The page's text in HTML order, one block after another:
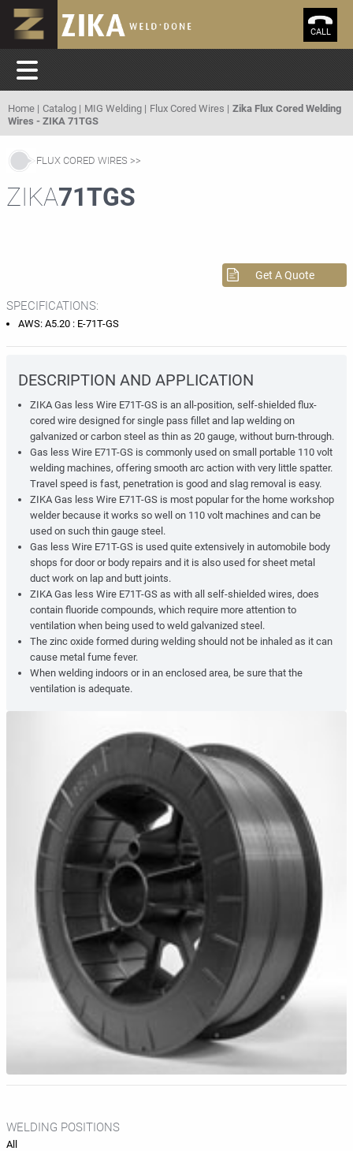
CALL
Home Catalog MIG Welding Flux Cored Wires
Zika Flux Cored Welding
Wires - ZIKA 71TGS
FLUX CORED WIRES
ZIKA71TGS
Get A Quote
SPECIFICATIONS:
AWS: A5.20 : E-71T-GS
DESCRIPTION AND APPLICATION
ZIKA Gas less Wire E71T-GS is an all-position, self-shielded flux-
cored wire designed for single pass fillet and lap welding on
galvanized or carbon steel as thin as 20 gauge, without burn-through.
Gas less Wire E71T-GS is commonly used on small portable 110 volt
welding machines, offering smooth arc action with very little spatter.
Travel speed is fast, penetration is good and slag removal is easy.
ZIKA Gas less Wire E71T-GS is most popular for the home workshop
welder because it works so well on 110 volt machines and can be
used on such thin gauge steel.
Gas less Wire E71T-GS is used quite extensively in automobile body
shops for door or body repairs and it is also used for sheet metal
duct work on lap and butt joints.
ZIKA Gas less Wire E71T-GS as with all self-shielded wires, does
contain fluoride compounds, which require more attention to
ventilation when being used to weld galvanized steel.
The zinc oxide formed during welding should not be inhaled as it can
cause metal fume fever.
When welding indoors or in an enclosed area, be sure that the
ventilation is adequate.
WELDING POSITIONS
All